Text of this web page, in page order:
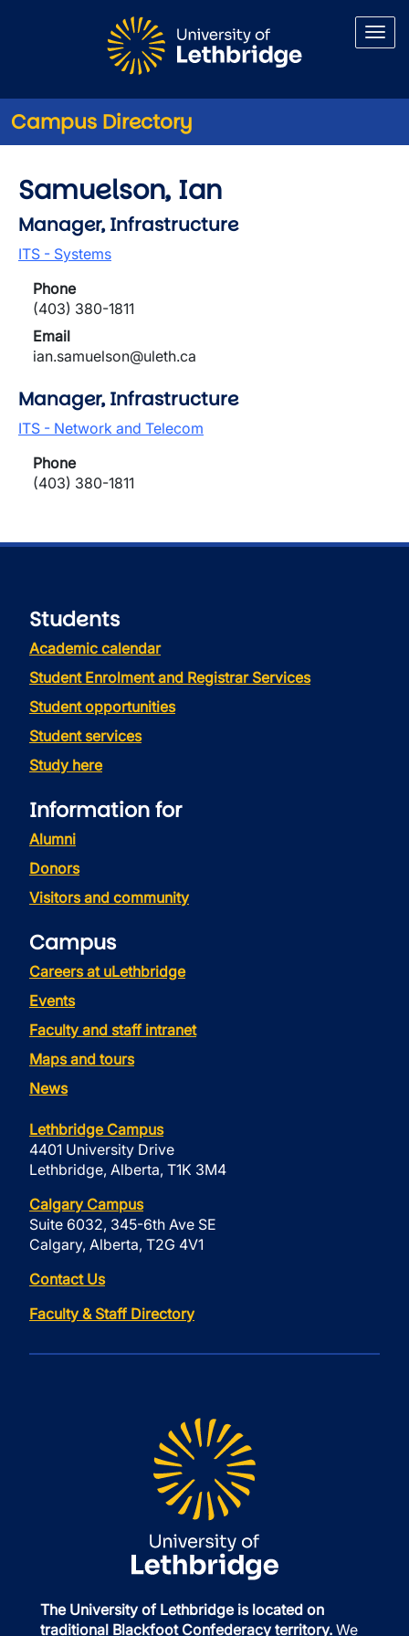
Campus Directory
Samuelson, Ian
Manager, Infrastructure
ITS - Systems
Phone
(403) 380-1811
Email
ian.samuelson@uleth.ca
Manager, Infrastructure
ITS - Network and Telecom
Phone
(403) 380-1811
Students
Academic calendar
Student Enrolment and Registrar Services
Student opportunities
Student services
Study here
Information for
Alumni
Donors
Visitors and community
Campus
Careers at uLethbridge
Events
Faculty and staff intranet
Maps and tours
News
Lethbridge Campus
4401 University Drive
Lethbridge, Alberta, T1K 3M4
Calgary Campus
Suite 6032, 345-6th Ave SE
Calgary, Alberta, T2G 4V1
Contact Us
Faculty & Staff Directory
The University of Lethbridge is located on
traditional Blackfoot Confederacy territory. We